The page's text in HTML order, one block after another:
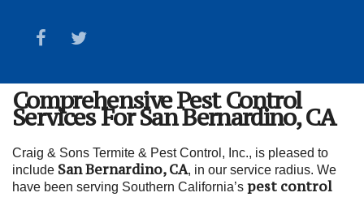
Comprehensive Pest Control
Services For San Bernardino, CA
Craig & Sons Termite & Pest Control, Inc., is pleased to
include San Bernardino, CA, in our service radius. We
have been serving Southern California’s pest control